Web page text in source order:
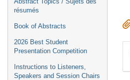
résumés
Book of Abstracts
2026 Best Student
Presentation Competition
Instructions to Listeners,
Speakers and Session Chairs